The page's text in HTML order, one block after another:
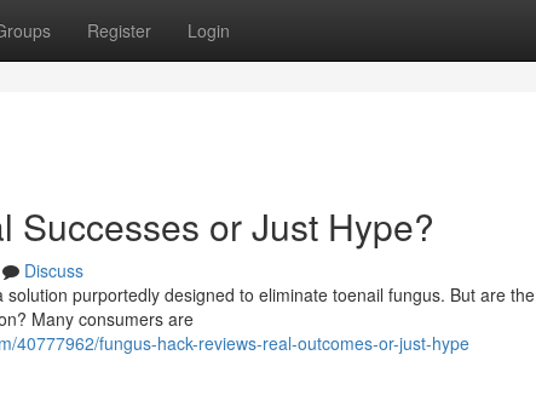
Register Login
Successes or Just Hype?
Discuss
purportedly designed to eliminate toenail fungus. But are the
Many consumers are
40777962/fungus-hack-reviews-real-outcomes-or-just-hype